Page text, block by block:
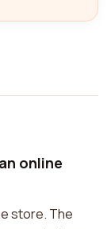
online
store. The